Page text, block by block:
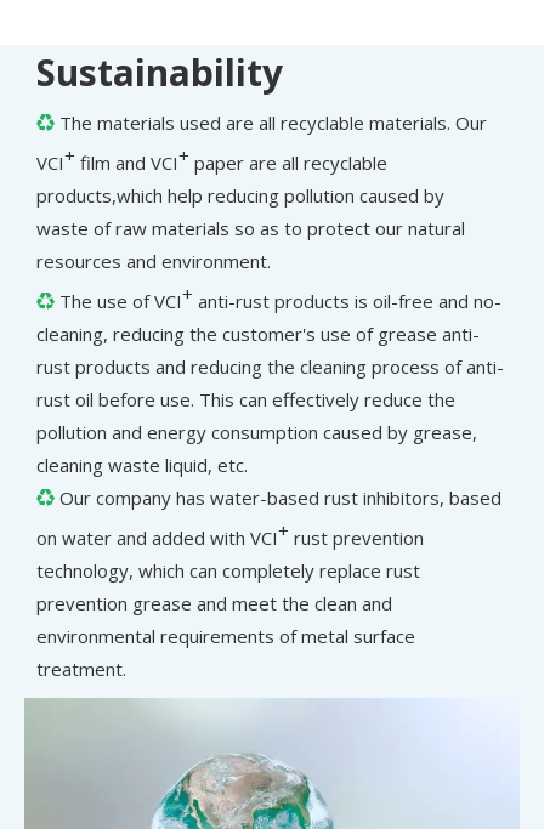
Sustainability
 The materials used are all recyclable materials. Our
VCI+ film and VCI+ paper are all recyclable
products,which help reducing pollution caused by
waste of raw materials so as to protect our natural
resources and environment.
 The use of VCI+ anti-rust products is oil-free and no-
cleaning, reducing the customer's use of grease anti-
rust products and reducing the cleaning process of anti-
rust oil before use. This can effectively reduce the
pollution and energy consumption caused by grease,
cleaning waste liquid, etc.
 Our company has water-based rust inhibitors, based
on water and added with VCI+ rust prevention
technology, which can completely replace rust
prevention grease and meet the clean and
environmental requirements of metal surface
treatment.